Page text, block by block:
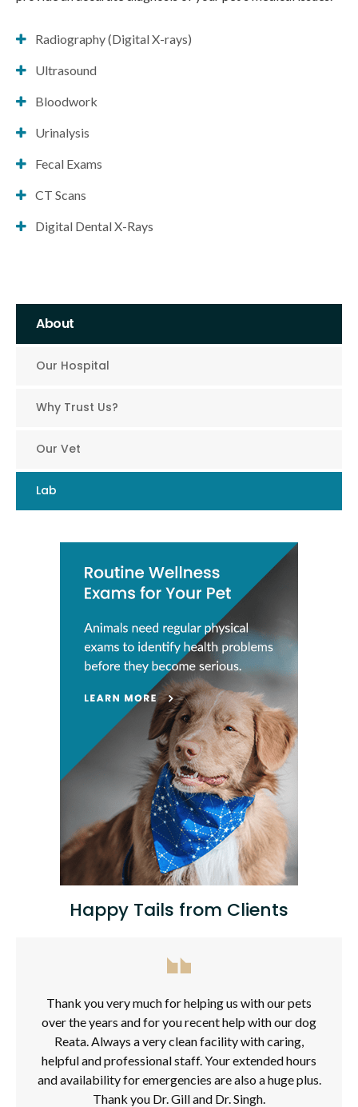
Radiography (Digital X-rays)
Ultrasound
Bloodwork
Urinalysis
Fecal Exams
CT Scans
Digital Dental X-Rays
About
Our Hospital
Why Trust Us?
Our Vet
Lab
Happy Tails from Clients
Thank you very much for helping us with our pets
over the years and for you recent help with our dog
Reata. Always a very clean facility with caring,
helpful and professional staff. Your extended hours
and availability for emergencies are also a huge plus.
Thank you Dr. Gill and Dr. Singh.